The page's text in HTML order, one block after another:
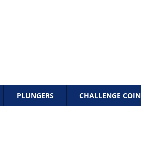
PLUNGERS CHALLENGE COIN